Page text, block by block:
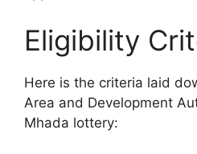
Eligibility
Here is the criteria laid
Area and Development
Mhada lottery: